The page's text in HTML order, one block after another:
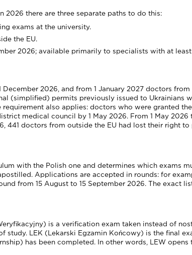
there are three separate paths to do this:
exams at the university.
the EU.
2026; available primarily to specialists with at
2026, and from 1 January 2027 doctors
(simplified) permits previously issued to Ukrainians
also applies: doctors who were granted
medical council by 1 May 2026. From 1 May 2026
441 doctors from outside the EU had lost their right
with the Polish one and determines which exams
Applications are accepted in rounds: for
from 15 August to 15 September 2026. The exact
is a verification exam taken instead of
LEK (Lekarski Egzamin Końcowy) is the final
has been completed. In other words, LEW opens